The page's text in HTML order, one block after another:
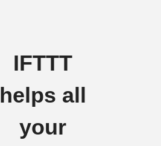
IFTTT
helps all
your